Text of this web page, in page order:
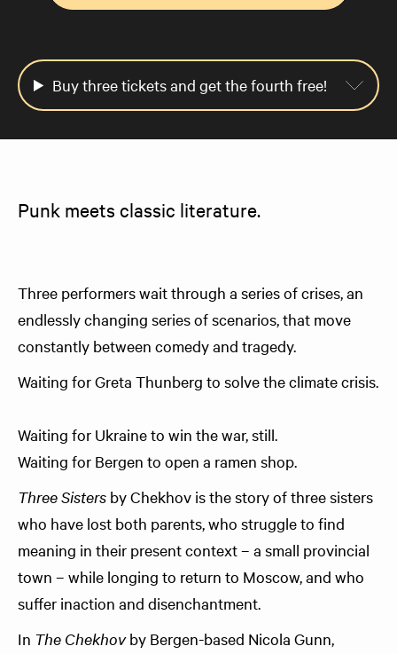
Buy three tickets and get the fourth free!
Punk meets classic literature.
Three performers wait through a series of crises, an
endlessly changing series of scenarios, that move
constantly between comedy and tragedy.
Waiting for Greta Thunberg to solve the climate crisis.
Waiting for Ukraine to win the war, still.
Waiting for Bergen to open a ramen shop.
Three Sisters by Chekhov is the story of three sisters
who have lost both parents, who struggle to find
meaning in their present context – a small provincial
town – while longing to return to Moscow, and who
suffer inaction and disenchantment.
In The Chekhovby Bergen-based Nicola Gunn,